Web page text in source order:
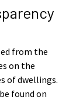
from the
on the
of dwellings.
found on